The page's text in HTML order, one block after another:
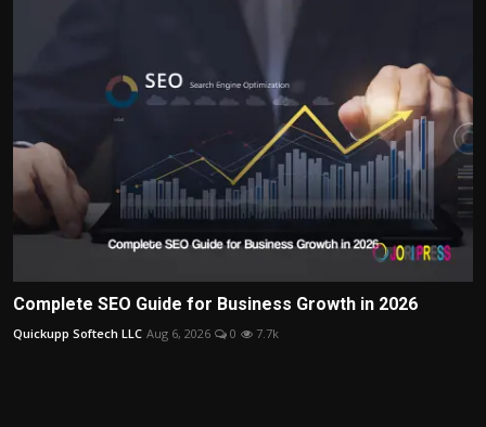
Complete SEO Guide for Business Growth in 2026
Quickupp Softech LLC Aug 6, 2026 0 7.7k